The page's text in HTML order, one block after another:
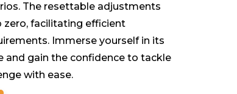
The resettable adjustments
zero, facilitating efficient
Immerse yourself in its
and gain the confidence to tackle
with ease.